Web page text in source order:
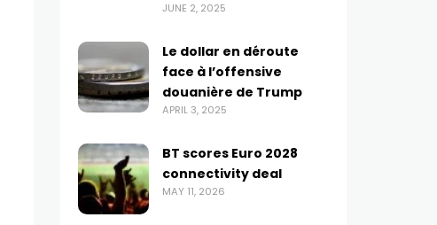
JUNE 2, 2025
Le dollar en déroute
face à l’offensive
douanière de Trump
APRIL 3, 2025
BT scores Euro 2028
connectivity deal
MAY 11, 2026